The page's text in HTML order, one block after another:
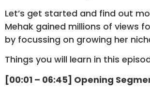
Let’s get started and find out
Mehak gained millions of views
by focussing on growing her
Things you will learn in this
[00:01 – 06:45] Opening